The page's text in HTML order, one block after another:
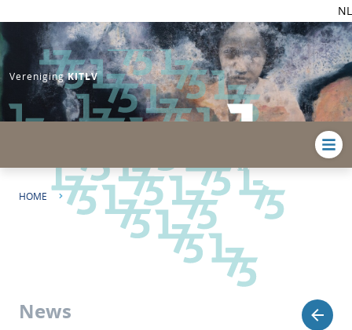
NL
VerenigingKITLV
HOME
MEDIA | KADASTER ST. MARTIN AND KITLV ENGAGE STAKEHOLDERS IN
HERITAGE CONSERVATION INITIATIVE
News